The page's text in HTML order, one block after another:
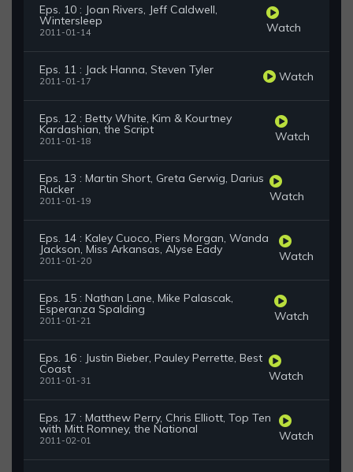
Eps. 10 : Joan Rivers, Jeff Caldwell,
Wintersleep
2011-01-14 Watch
Eps. 11 : Jack Hanna, Steven Tyler
2011-01-17 Watch
Eps. 12 : Betty White, Kim & Kourtney
Kardashian, the Script
2011-01-18 Watch
Eps. 13 : Martin Short, Greta Gerwig, Darius
Rucker
2011-01-19 Watch
Eps. 14 : Kaley Cuoco, Piers Morgan, Wanda
Jackson, Miss Arkansas, Alyse Eady
2011-01-20 Watch
Eps. 15 : Nathan Lane, Mike Palascak,
Esperanza Spalding
2011-01-21 Watch
Eps. 16 : Justin Bieber, Pauley Perrette, Best
Coast
2011-01-31 Watch
Eps. 17 : Matthew Perry, Chris Elliott, Top Ten
with Mitt Romney, the National
2011-02-01 Watch